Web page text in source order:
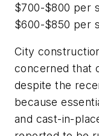
$700-$800 per
$600-$850 per
City
concerned that
despite the
because
and cast-in-